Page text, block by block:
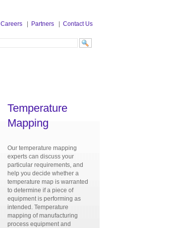
Careers Partners Contact Us
Temperature
Mapping
Our temperature mapping
experts can discuss your
particular requirements, and
help you decide whether a
temperature map is warranted
to determine if a piece of
equipment is performing as
intended. Temperature
mapping of manufacturing
process equipment and